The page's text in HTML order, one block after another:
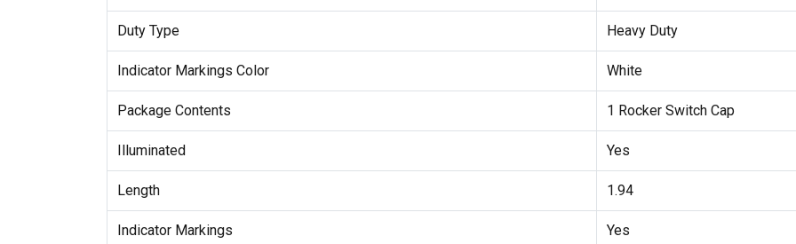
Duty Type Heavy Duty
Indicator Markings Color White
Package Contents 1 Rocker Switch Cap
Illuminated Yes
Length 1.94
Indicator Markings Yes